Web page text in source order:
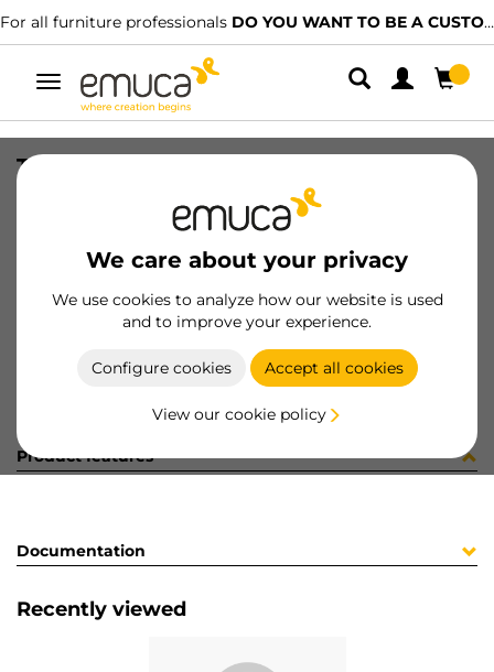
For all furniture professionals DO YOU WANT TO BE A CUSTOMER?
Toggle
navigation
We care about your privacy
We use cookies to analyze how our website is used
and to improve your experience.
Configure cookies Accept all cookies
View our cookie policy
TAP.ANTISC. 820x1,2x471 RIGH N
8432393162744
Product sheet
Product features
Documentation
Recently viewed